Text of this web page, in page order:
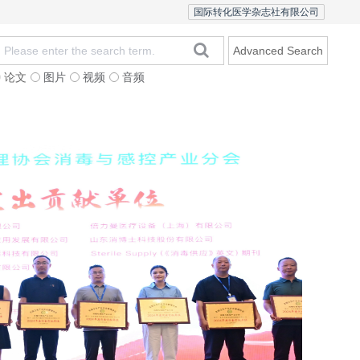
国际转化医学杂志社有限公司
论文 图片 视频 音频
Advanced Search